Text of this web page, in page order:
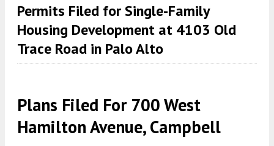
Permits Filed for Single-Family
Housing Development at 4103 Old
Trace Road in Palo Alto
Plans Filed For 700 West
Hamilton Avenue, Campbell